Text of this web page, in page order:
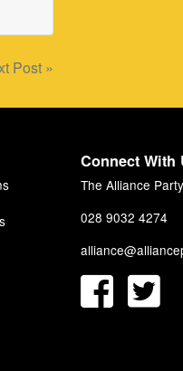
Post »
Connect With
The Alliance
028 9032 4274